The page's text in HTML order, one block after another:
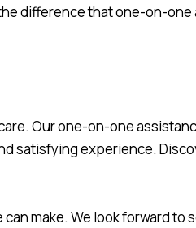
difference that one-on-one
Our one-on-one
satisfying experience.
make. We look forward to